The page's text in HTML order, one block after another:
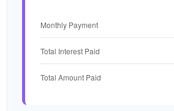
Monthly Payment
Total Interest Paid
Total Amount Paid